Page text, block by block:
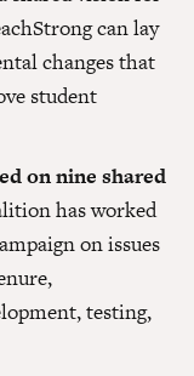
can lay
changes that
student
on nine shared
has worked
on issues
testing,